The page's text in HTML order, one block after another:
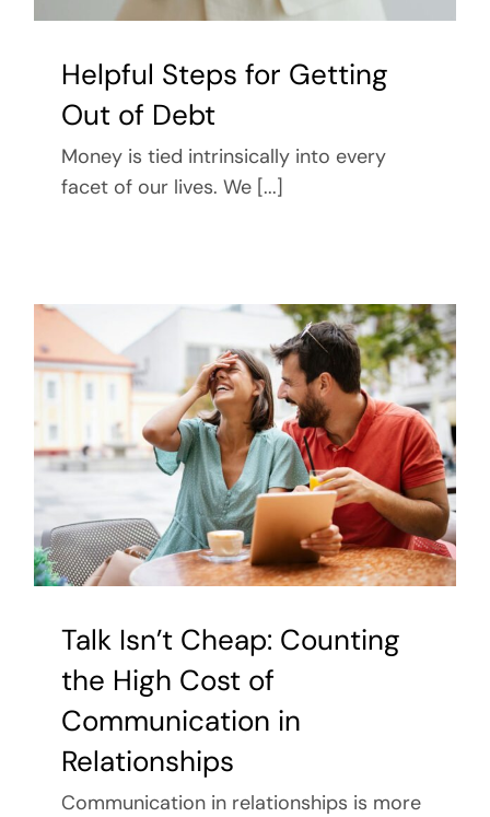
Helpful Steps for Getting
Out of Debt
Money is tied intrinsically into every
facet of our lives. We [...]
Talk Isn’t Cheap: Counting
the High Cost of
Communication in
Relationships
Communication in relationships is more